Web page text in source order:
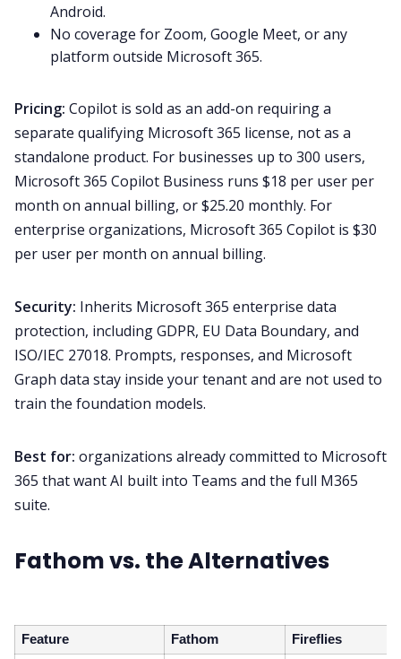
Android.
No coverage for Zoom, Google Meet, or any
platform outside Microsoft 365.
Pricing: Copilot is sold as an add-on requiring a
separate qualifying Microsoft 365 license, not as a
standalone product. For businesses up to 300 users,
Microsoft 365 Copilot Business runs $18 per user per
month on annual billing, or $25.20 monthly. For
enterprise organizations, Microsoft 365 Copilot is $30
per user per month on annual billing.
Security: Inherits Microsoft 365 enterprise data
protection, including GDPR, EU Data Boundary, and
ISO/IEC 27018. Prompts, responses, and Microsoft
Graph data stay inside your tenant and are not used to
train the foundation models.
Best for: organizations already committed to Microsoft
365 that want AI built into Teams and the full M365
suite.
Fathom vs. the Alternatives
Feature Fathom
Fireflies